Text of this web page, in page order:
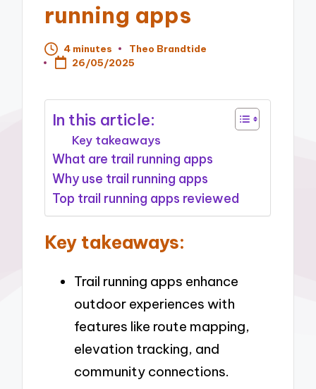
running apps
4 minutes
Posted
by
Theo Brandtide
26/05/2025
In this article:
Key takeaways
What are trail running apps
Why use trail running apps
Top trail running apps reviewed
Key takeaways:
Trail running apps enhance
outdoor experiences with
features like route mapping,
elevation tracking, and
community connections.